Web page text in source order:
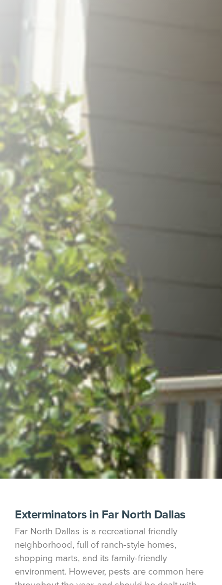
Exterminators in Far North Dallas
Far North Dallas is a recreational friendly
neighborhood, full of ranch-style homes,
shopping marts, and its family-friendly
environment. However, pests are common here